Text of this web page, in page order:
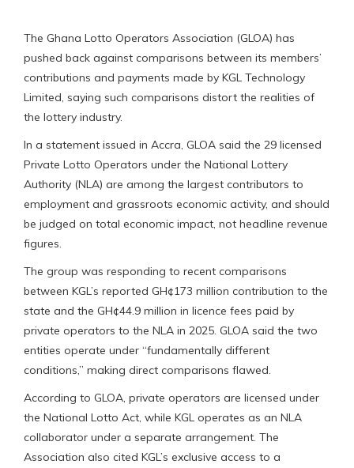
The Ghana Lotto Operators Association (GLOA) has
pushed back against comparisons between its members’
contributions and payments made by KGL Technology
Limited, saying such comparisons distort the realities of
the lottery industry.
In a statement issued in Accra, GLOA said the 29 licensed
Private Lotto Operators under the National Lottery
Authority (NLA) are among the largest contributors to
employment and grassroots economic activity, and should
be judged on total economic impact, not headline revenue
figures.
The group was responding to recent comparisons
between KGL’s reported GH¢173 million contribution to the
state and the GH¢44.9 million in licence fees paid by
private operators to the NLA in 2025. GLOA said the two
entities operate under “fundamentally different
conditions,” making direct comparisons flawed.
According to GLOA, private operators are licensed under
the National Lotto Act, while KGL operates as an NLA
collaborator under a separate arrangement. The
Association also cited KGL’s exclusive access to a